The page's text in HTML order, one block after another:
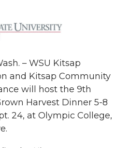
a
r
e
w
a
e
w
i
t
– WSU Kitsap
and Kitsap Community
will host the 9th
Harvest Dinner 5-8
24, at Olympic College,